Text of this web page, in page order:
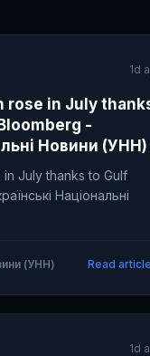
1d
rose in July
-
Новини (УНН)
July thanks to Gulf
Національні
(УНН) Read
1d